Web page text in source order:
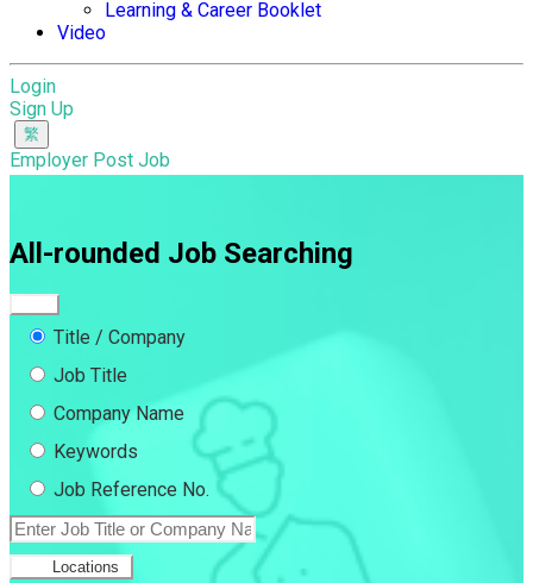
Learning & Career Booklet
Video
Login
Sign Up
Employer Post Job
All-rounded Job Searching
Title / Company
Job Title
Company Name
Keywords
Job Reference No.
Locations